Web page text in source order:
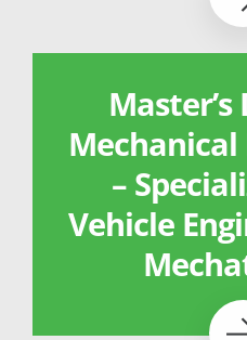
Master’s
Mechanical
–
Vehicle